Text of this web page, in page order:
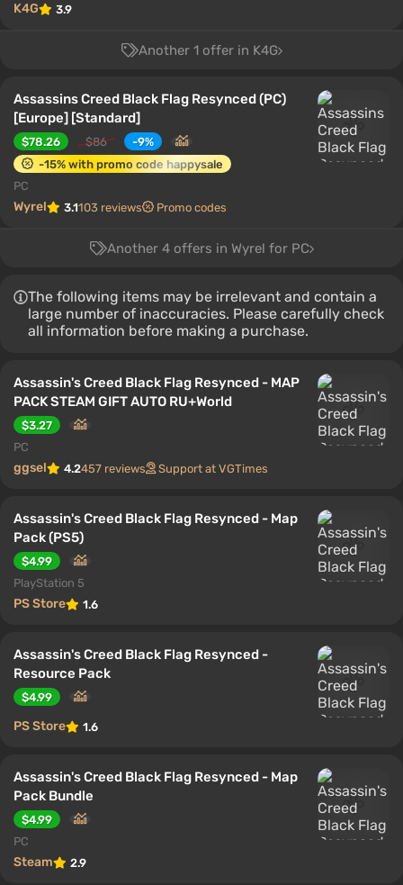
K4G 3.9
Another 1 offer in K4G
Assassins Creed Black Flag Resynced (PC)
[Europe] [Standard]
$78.26 $86
-9%
-15% with promo code happysale
PC
Wyrel 3.1103 reviews Promo codes
Another 4 offers in Wyrel for PC
The following items may be irrelevant and contain a
large number of inaccuracies. Please carefully check
all information before making a purchase.
Assassin's Creed Black Flag Resynced - MAP
PACK STEAM GIFT AUTO RU+World
$3.27
PC
ggsel 4.2457 reviews Support at VGTimes
Assassin's Creed Black Flag Resynced - Map
Pack (PS5)
$4.99
PlayStation 5
PS Store 1.6
Assassin's Creed Black Flag Resynced -
Resource Pack
$4.99
PS Store 1.6
Assassin's Creed Black Flag Resynced - Map
Pack Bundle
$4.99
PC
Steam 2.9